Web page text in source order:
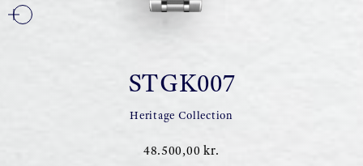
STGK007
Heritage Collection
48.500,00 kr.